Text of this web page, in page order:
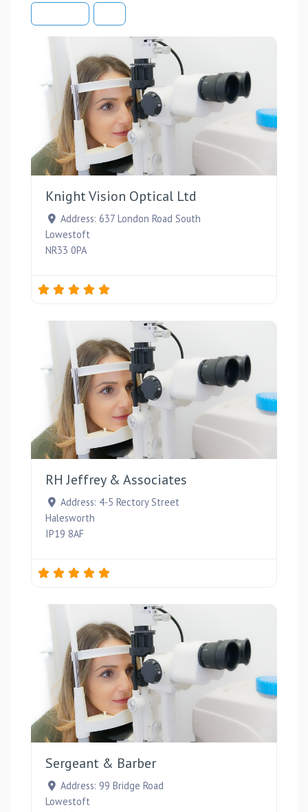
Knight Vision Optical Ltd
Address: 637 London Road South
Lowestoft
NR33 0PA
RH Jeffrey & Associates
Address: 4-5 Rectory Street
Halesworth
IP19 8AF
Sergeant & Barber
Address: 99 Bridge Road
Lowestoft